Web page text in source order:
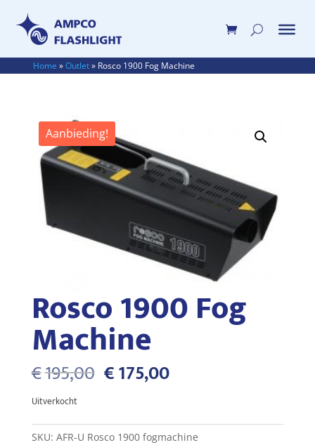
Home »Outlet» Rosco 1900 Fog Machine
Aanbieding!
Rosco 1900 Fog
Machine
€195,00 Oorspronkelijke
prijs
€195,00.
€175,00Huidige
€175,00.
Uitverkocht
SKU: AFR-U Rosco 1900 fogmachine